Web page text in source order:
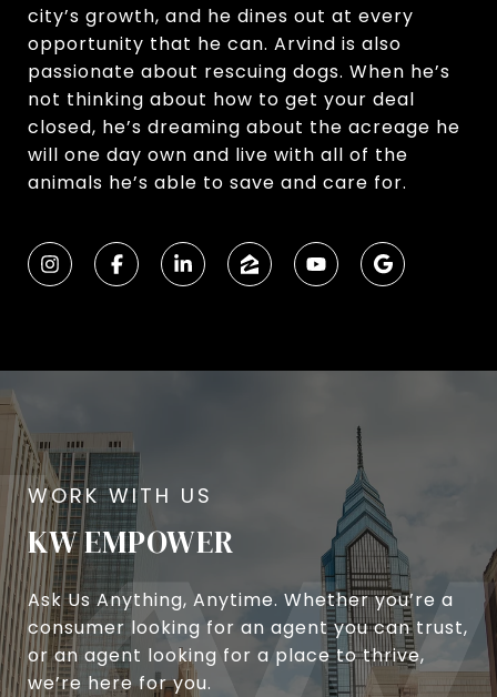
city’s growth, and he dines out at every
opportunity that he can. Arvind is also
passionate about rescuing dogs. When he’s
not thinking about how to get your deal
closed, he’s dreaming about the acreage he
will one day own and live with all of the
animals he’s able to save and care for.
KW EMPOWER
Ask Us Anything, Anytime. Whether you’re a
consumer looking for an agent you can trust,
or an agent looking for a place to thrive,
we’re here for you.